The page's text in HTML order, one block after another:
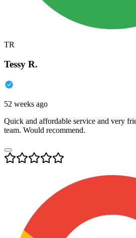
TR
Tessy R.
52 weeks ago
Quick and affordable service and very
team. Would recommend.